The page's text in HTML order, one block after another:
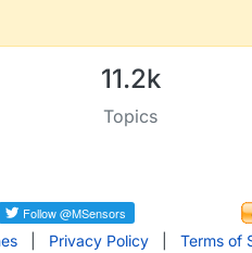
11.2k
Topics
Privacy Policy Terms of